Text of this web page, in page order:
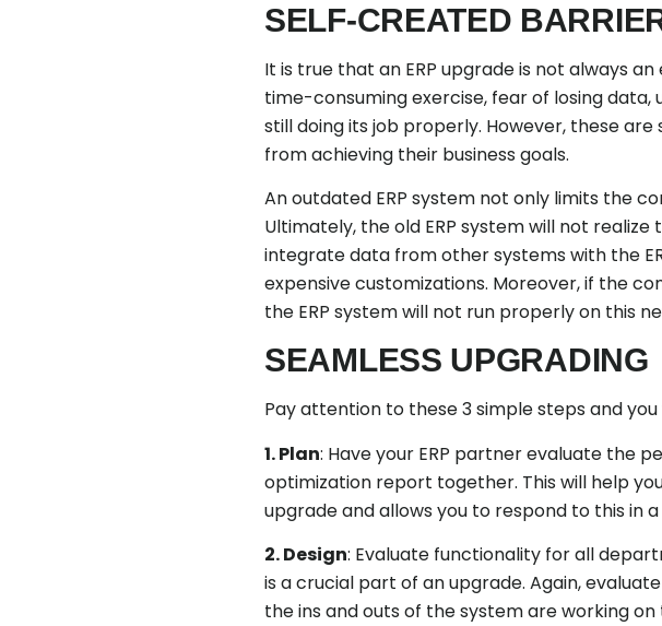
SELF-CREATED
It is true that an ERP upgrade is not always
time-consuming exercise, fear of losing
still doing its job properly. However, these
from achieving their business goals.
An outdated ERP system not only limits the
Ultimately, the old ERP system will not
integrate data from other systems with the
expensive customizations. Moreover, if the
the ERP system will not run properly on this
SEAMLESS UPGRADING
Pay attention to these 3 simple steps and
1. Plan: Have your ERP partner evaluate the
optimization report together. This will help
upgrade and allows you to respond to this in
2. Design: Evaluate functionality for all
is a crucial part of an upgrade. Again,
the ins and outs of the system are working